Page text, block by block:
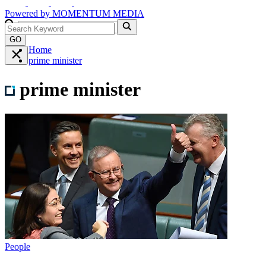
Powered by MOMENTUM MEDIA
GO
Home
prime minister
prime minister
People